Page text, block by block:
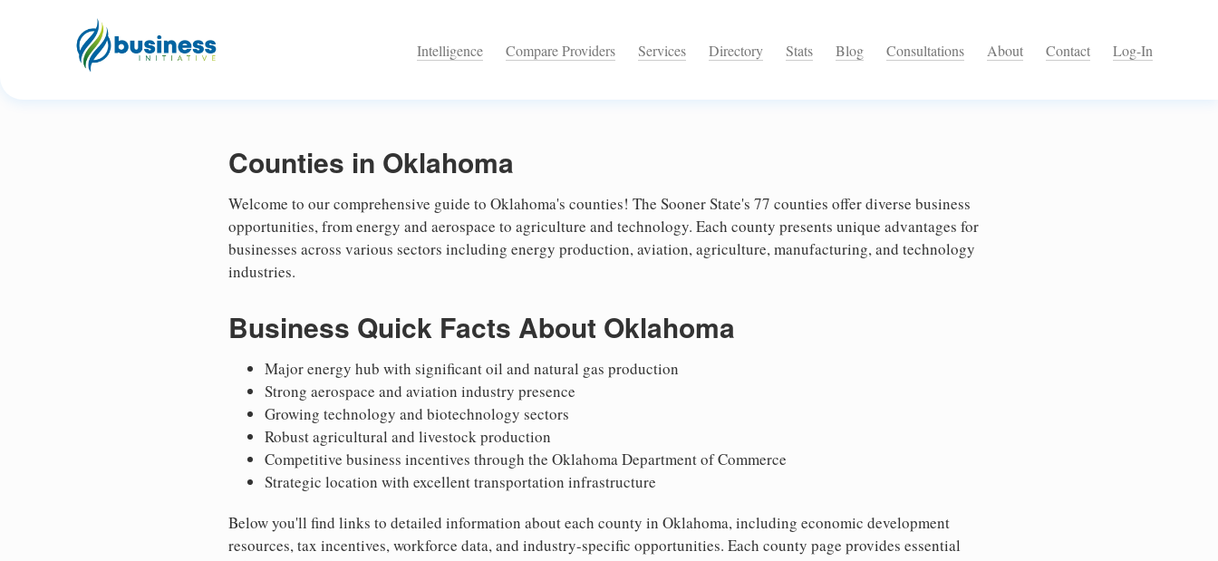
Intelligence Compare Providers Services Directory Stats Blog Consultations About Contact Log-In
Counties in Oklahoma
Welcome to our comprehensive guide to Oklahoma's counties! The Sooner State's 77 counties offer diverse business
opportunities, from energy and aerospace to agriculture and technology. Each county presents unique advantages for
businesses across various sectors including energy production, aviation, agriculture, manufacturing, and technology
industries.
Business Quick Facts About Oklahoma
Major energy hub with significant oil and natural gas production
Strong aerospace and aviation industry presence
Growing technology and biotechnology sectors
Robust agricultural and livestock production
Competitive business incentives through the Oklahoma Department of Commerce
Strategic location with excellent transportation infrastructure
Below you'll find links to detailed information about each county in Oklahoma, including economic development
resources, tax incentives, workforce data, and industry-specific opportunities. Each county page provides essential